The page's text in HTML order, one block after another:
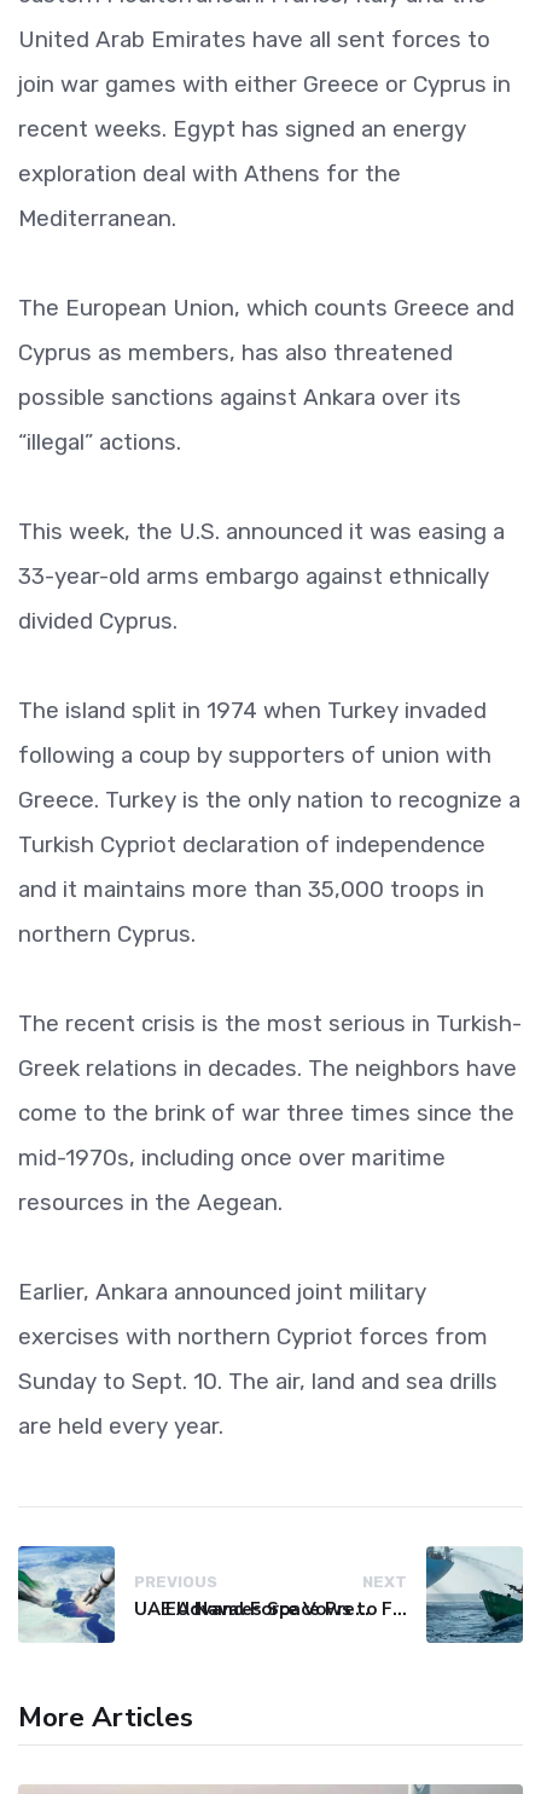
United Arab Emirates have all sent forces to
join war games with either Greece or Cyprus in
recent weeks. Egypt has signed an energy
exploration deal with Athens for the
Mediterranean.
The European Union, which counts Greece and
Cyprus as members, has also threatened
possible sanctions against Ankara over its
“illegal” actions.
This week, the U.S. announced it was easing a
33-year-old arms embargo against ethnically
divided Cyprus.
The island split in 1974 when Turkey invaded
following a coup by supporters of union with
Greece. Turkey is the only nation to recognize a
Turkish Cypriot declaration of independence
and it maintains more than 35,000 troops in
northern Cyprus.
The recent crisis is the most serious in Turkish-
Greek relations in decades. The neighbors have
come to the brink of war three times since the
mid-1970s, including once over maritime
resources in the Aegean.
Earlier, Ankara announced joint military
exercises with northern Cypriot forces from
Sunday to Sept. 10. The air, land and sea drills
are held every year.
PREVIOUS
UAE Advances Space Presence with Successful LEO-NAV-1 Mission
NEXT
EU Naval Force Vows to Free Four Ships Held by Somali Pirates
More Articles